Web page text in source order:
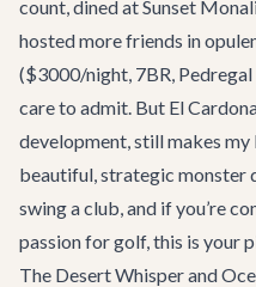
count, dined atSunset
hosted more friends in
($3000/night, 7BR,
care to admit. But El
development, still makes my
beautiful, strategic monster
swing a club, and if you’re
passion for golf, this is your
The Desert Whisper and